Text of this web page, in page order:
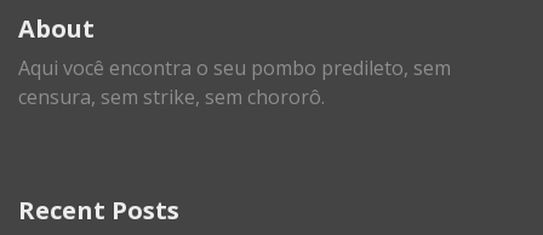
About
Aqui você encontra o seu pombo predileto, sem
censura, sem strike, sem chororô.
Recent Posts